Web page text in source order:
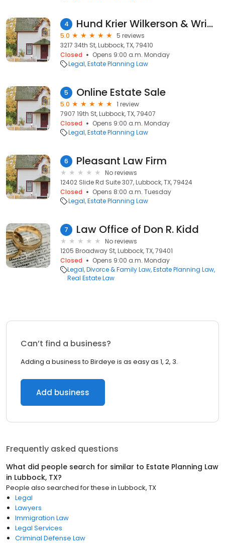
4 Hund Krier Wilkerson & Wright
5.0
5 reviews
3217 34th St, Lubbock, TX, 79410
Closed
Opens 9:00 a.m. Monday
Legal Estate Planning Law
5 Online Estate Sale
5.0
1 review
7907 19th St, Lubbock, TX, 79407
Closed
Opens 9:00 a.m. Monday
Legal Estate Planning Law
6 Pleasant Law Firm
No reviews
12402 Slide Rd Suite 307, Lubbock, TX, 79424
Closed
Opens 8:00 a.m. Tuesday
Legal Estate Planning Law
7 Law Office of Don R. Kidd
No reviews
1205 Broadway St, Lubbock, TX, 79401
Closed
Opens 9:00 a.m. Monday
Legal Divorce & Family Law Estate Planning Law
Real Estate Law
Can’t find a business?
Adding a business to Birdeye is as easy as 1, 2, 3.
Add business
Frequently asked questions
What did people search for similar to Estate Planning Law
in Lubbock, TX?
People also searched for these in Lubbock, TX
Legal
Lawyers
Immigration Law
Legal Services
Criminal Defense Law